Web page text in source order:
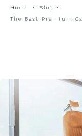
Home
Blog
The Best Premium